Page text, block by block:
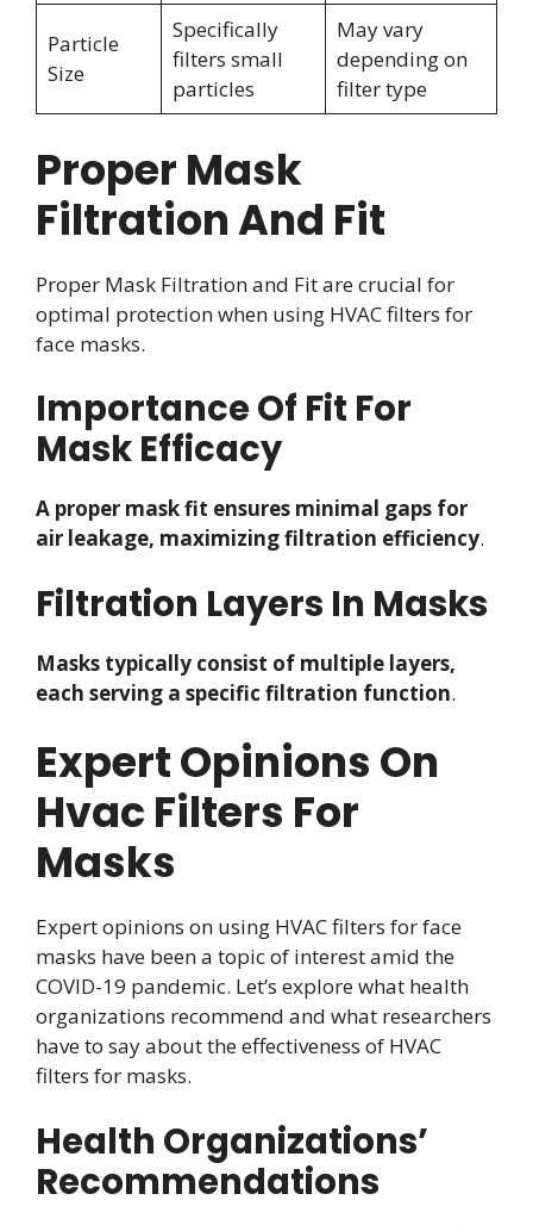
Particle
Size
Specifically
filters small
particles
May vary
depending on
filter type
Proper Mask
Filtration And Fit
Proper Mask Filtration and Fit are crucial for
optimal protection when using HVAC filters for
face masks.
Importance Of Fit For
Mask Efficacy
A proper mask fit ensures minimal gaps for
air leakage, maximizing filtration efficiency.
Filtration Layers In Masks
Masks typically consist of multiple layers,
each serving a specific filtration function.
Expert Opinions On
Hvac Filters For
Masks
Expert opinions on using HVAC filters for face
masks have been a topic of interest amid the
COVID-19 pandemic. Let’s explore what health
organizations recommend and what researchers
have to say about the effectiveness of HVAC
filters for masks.
Health Organizations’
Recommendations